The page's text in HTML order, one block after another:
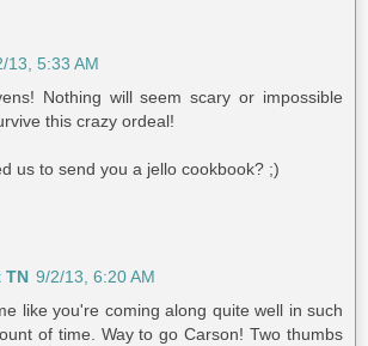
13, 5:33 AM
Nothing will seem scary or impossible
this crazy ordeal!
us to send you a jello cookbook? ;)
TN 9/2/13, 6:20 AM
like you're coming along quite well in such
of time. Way to go Carson! Two thumbs